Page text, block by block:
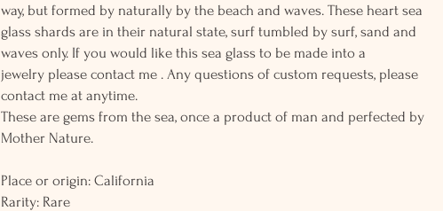
way, but formed by naturally by the beach and waves. These heart sea
glass shards are in their natural state, surf tumbled by surf, sand and
waves only. If you would like this sea glass to be made into a
jewelry please contact me . Any questions of custom requests, please
contact me at anytime.
These are gems from the sea, once a product of man and perfected by
Mother Nature.
Place or origin: California
Rarity: Rare